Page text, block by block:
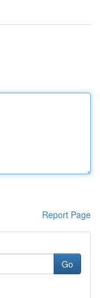
Report Page
Go